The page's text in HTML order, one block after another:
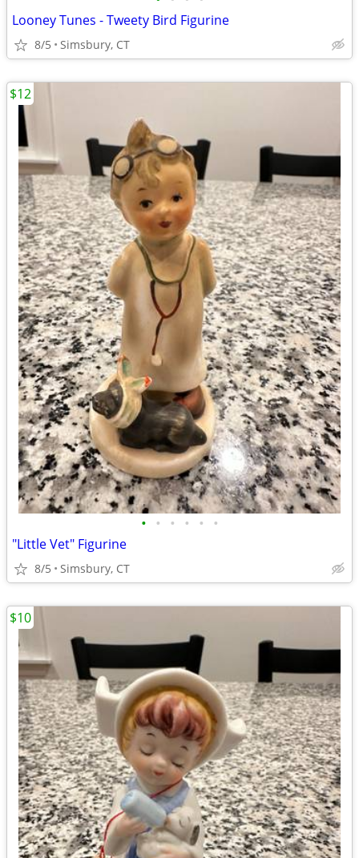
Looney Tunes - Tweety Bird Figurine
8/5 Simsbury, CT
• • • • • •
"Little Vet" Figurine
8/5 Simsbury, CT
$12
$10